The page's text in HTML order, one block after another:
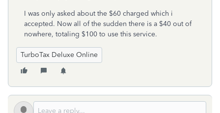
I was only asked about the $60 charged which i
accepted. Now all of the sudden there is a $40 out of
nowhere, totaling $100 to use this service.
TurboTax Deluxe Online